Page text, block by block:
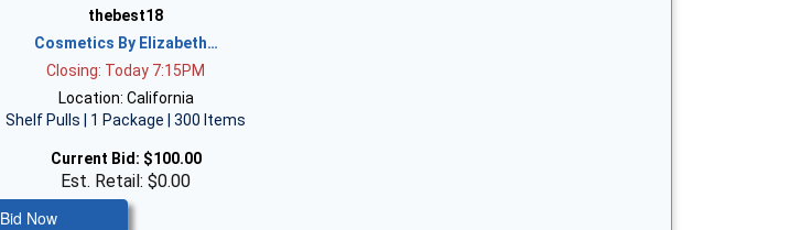
thebest18
Cosmetics By Elizabeth…
Closing: Today 7:15PM
Location: California
Shelf Pulls | 1 Package | 300 Items
Current Bid: $100.00
Est. Retail: $0.00
Bid Now